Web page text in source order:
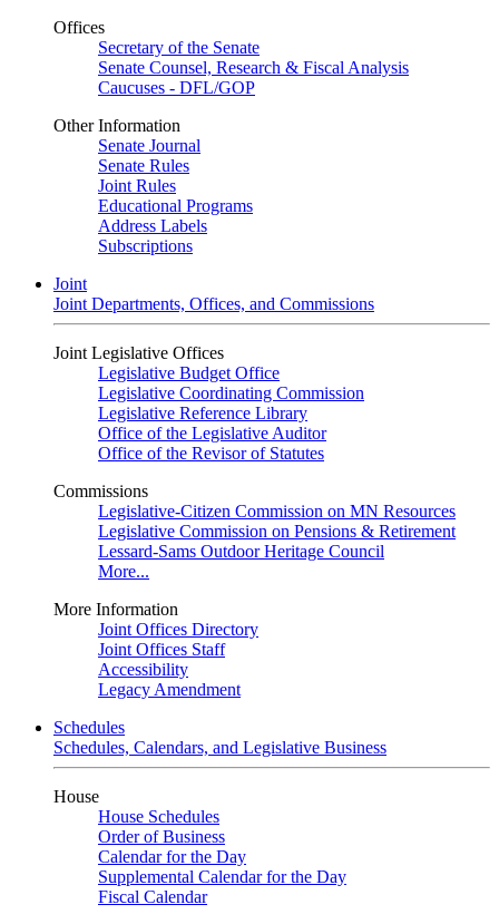
Offices
Secretary of the Senate
Senate Counsel, Research & Fiscal Analysis
Caucuses - DFL/GOP
Other Information
Senate Journal
Senate Rules
Joint Rules
Educational Programs
Address Labels
Subscriptions
Joint
Joint Departments, Offices, and Commissions
Joint Legislative Offices
Legislative Budget Office
Legislative Coordinating Commission
Legislative Reference Library
Office of the Legislative Auditor
Office of the Revisor of Statutes
Commissions
Legislative-Citizen Commission on MN Resources
Legislative Commission on Pensions & Retirement
Lessard-Sams Outdoor Heritage Council
More...
More Information
Joint Offices Directory
Joint Offices Staff
Accessibility
Legacy Amendment
Schedules
Schedules, Calendars, and Legislative Business
House
House Schedules
Order of Business
Calendar for the Day
Supplemental Calendar for the Day
Fiscal Calendar